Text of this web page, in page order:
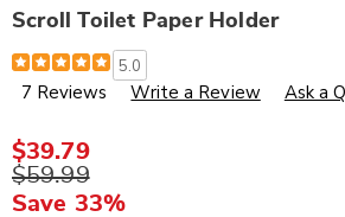
Scroll Toilet Paper Holder
Details
https://www.wards.com/p/scroll-
tp-
holder-
5.0
7 Reviews Write a Review Ask a
Sale
Price
$39.79
Original
Price
$59.99
Save 33%